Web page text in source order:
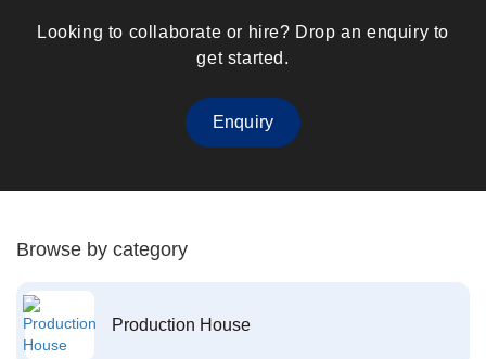
Looking to collaborate or hire? Drop an enquiry to
get started.
Enquiry
Browse by category
Production House